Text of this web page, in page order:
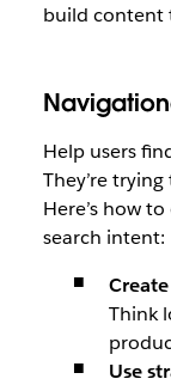
build content
Help users
They’re
Here’s how
search intent:
Think
Use